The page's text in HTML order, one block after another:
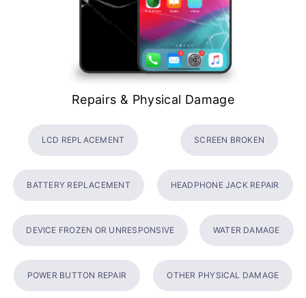
Repairs & Physical Damage
LCD REPLACEMENT SCREEN BROKEN
BATTERY REPLACEMENT HEADPHONE JACK REPAIR
DEVICE FROZEN OR UNRESPONSIVE WATER DAMAGE
POWER BUTTON REPAIR OTHER PHYSICAL DAMAGE